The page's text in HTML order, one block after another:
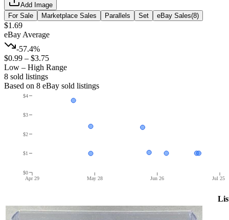
Add Image
For Sale
Marketplace Sales Parallels Set eBay Sales(8)
$1.69
eBay Average
-57.4%
$0.99 – $3.75
Low – High Range
8 sold listings
Based on 8 eBay sold listings
Apr 29 May 28 Jun 26 Jul 25
$0
$1
$2
$3
$4